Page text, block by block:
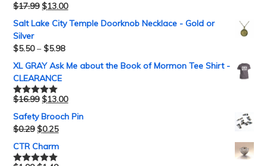
$17.99 $13.00
Salt Lake City Temple Doorknob Necklace - Gold or
Silver
$5.50–$5.98
XL GRAY Ask Me about the Book of Mormon Tee Shirt -
CLEARANCE
Rated5.00
$16.99 $13.00
Safety Brooch Pin
$0.29 $0.25
CTR Charm